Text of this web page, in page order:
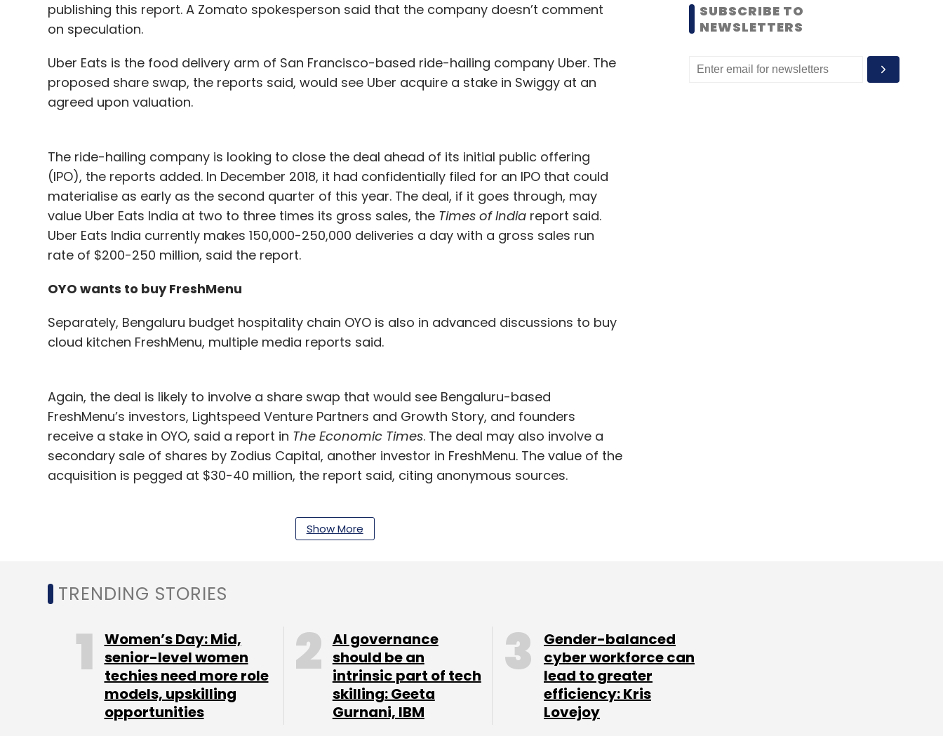
publishing this report. A Zomato spokesperson said that the company doesn’t comment
on speculation.
Uber Eats is the food delivery arm of San Francisco-based ride-hailing company Uber. The
proposed share swap, the reports said, would see Uber acquire a stake in Swiggy at an
agreed upon valuation.
The ride-hailing company is looking to close the deal ahead of its initial public offering
(IPO), the reports added. In December 2018, it had confidentially filed for an IPO that could
materialise as early as the second quarter of this year. The deal, if it goes through, may
value Uber Eats India at two to three times its gross sales, the Times of Indiareport said.
Uber Eats India currently makes 150,000-250,000 deliveries a day with a gross sales run
rate of $200-250 million, said the report.
OYO wants to buy FreshMenu
Separately, Bengaluru budget hospitality chain OYO is also in advanced discussions to buy
cloud kitchen FreshMenu, multiple media reports said.
Again, the deal is likely to involve a share swap that would see Bengaluru-based
FreshMenu’s investors, Lightspeed Venture Partners and Growth Story, and founders
receive a stake in OYO, said a report in The Economic Times. The deal may also involve a
secondary sale of shares by Zodius Capital, another investor in FreshMenu. The value of the
acquisition is pegged at $30-40 million, the report said, citing anonymous sources.
didn’t respond to email queries from TechCircle at the time of publishing this report.
players, Faasos, Innerchef, and Box8, have embraced the multiple brands strategy in a bid
to scale their businesses. The Bengaluru-based company sells through its web portal and
platforms such as Swiggy, Zomato and Uber Eats. The company is believed to be doing
15,000-20,000 orders daily across four cities – Bengaluru, Mumbai, New Delhi and
Gurugram.
Show More
SUBSCRIBE TO
NEWSLETTERS
TRENDING STORIES
Women’s Day: Mid,
senior-level women
techies need more role
models, upskilling
opportunities
AI governance
should be an
intrinsic part of tech
skilling: Geeta
Gurnani, IBM
Gender-balanced
cyber workforce can
lead to greater
efficiency: Kris
Lovejoy